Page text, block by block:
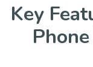
Key